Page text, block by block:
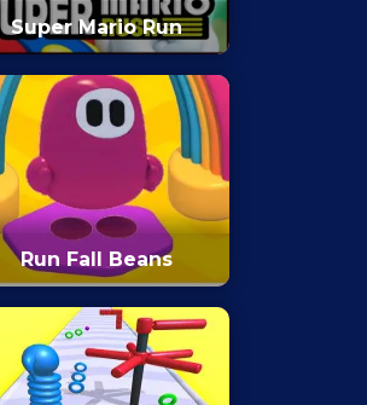
Super Mario Run
Run Fall Beans